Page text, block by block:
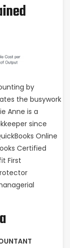
by
the busywork
Anne is a
since
Online
Certified
First